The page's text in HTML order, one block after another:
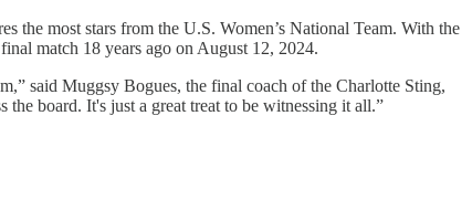
the most stars from the U.S. Women’s National Team. With the
match 18 years ago on August 12, 2024.
said Muggsy Bogues, the final coach of the Charlotte Sting,
board. It's just a great treat to be witnessing it all.”